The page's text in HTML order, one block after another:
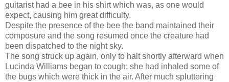
guitarist had a bee in his shirt which was, as one would
expect, causing him great difficulty.
Despite the presence of the bee the band maintained their
composure and the song resumed once the creature had
been dispatched to the night sky.
The song struck up again, only to halt shortly afterward when
Lucinda Williams began to cough: she had inhaled some of
the bugs which were thick in the air. After much spluttering